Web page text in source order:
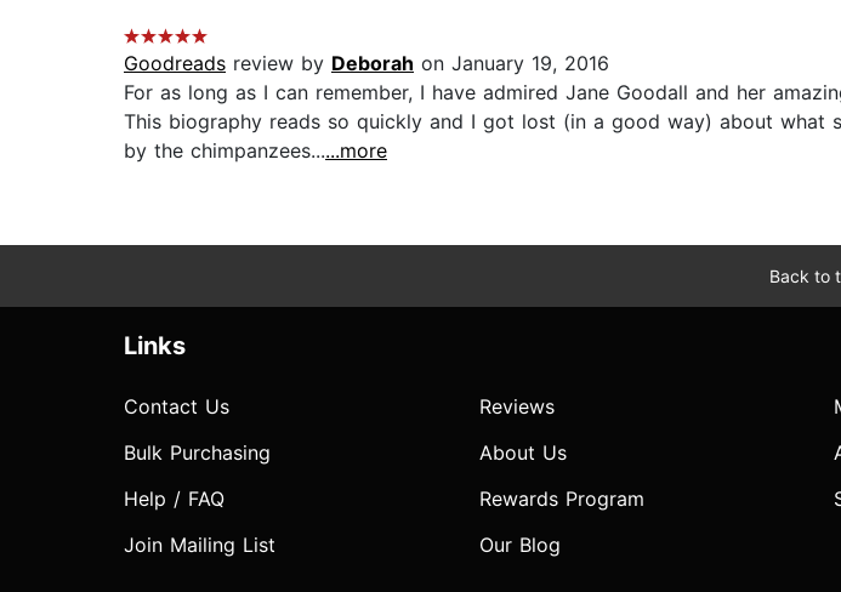
Goodreads review by Deborah on January 19, 2016
For as long as I can remember, I have admired Jane Goodall and her
This biography reads so quickly and I got lost (in a good way) about what
by the chimpanzees......more
Back to
Links
Contact Us
Bulk Purchasing
Help / FAQ
Join Mailing List
Reviews
About Us
Rewards Program
Our Blog